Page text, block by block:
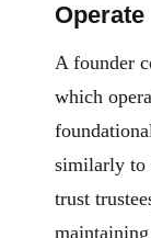
Operate
A founder
which
similarly to
trust